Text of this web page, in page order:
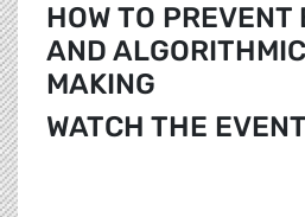
HOW TO PREVENT
AND
MAKING
WATCH THE